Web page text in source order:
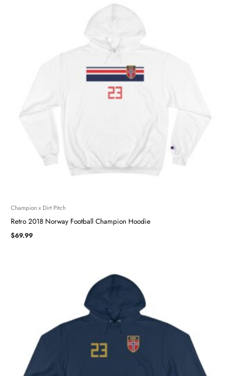
Champion x Dirt Pitch
Retro 2018 Norway Football Champion Hoodie
$69.99